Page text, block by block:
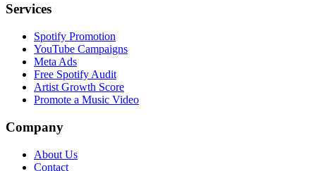
Services
Spotify Promotion
YouTube Campaigns
Meta Ads
Free Spotify Audit
Artist Growth Score
Promote a Music Video
Company
About Us
Contact